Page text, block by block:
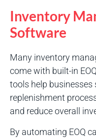
Inventory
Software
Many inventory
come with built-in
tools help
replenishment
and reduce overall
By automating EOQ